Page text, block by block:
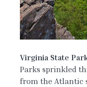
Virginia State
Parks sprinkled
from the Atlantic